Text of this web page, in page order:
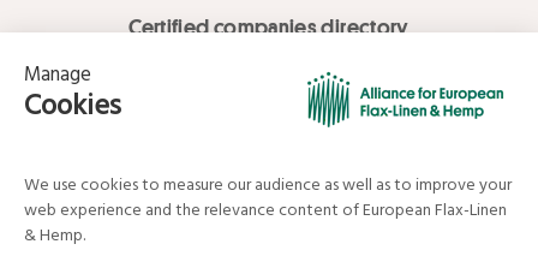
Certified companies directory
LOVE LİNEN services
Media Library